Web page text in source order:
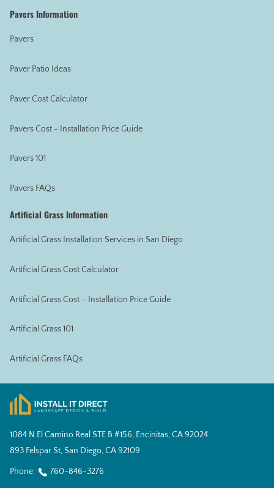
Pavers Information
Pavers
Paver Patio Ideas
Paver Cost Calculator
Pavers Cost - Installation Price Guide
Pavers 101
Pavers FAQs
Artificial Grass Information
Artificial Grass Installation Services in San Diego
Artificial Grass Cost Calculator
Artificial Grass Cost – Installation Price Guide
Artificial Grass 101
Artificial Grass FAQs
1084 N El Camino Real STE B #156, Encinitas, CA 92024
893 Felspar St, San Diego, CA 92109
Phone: 760-846-3276